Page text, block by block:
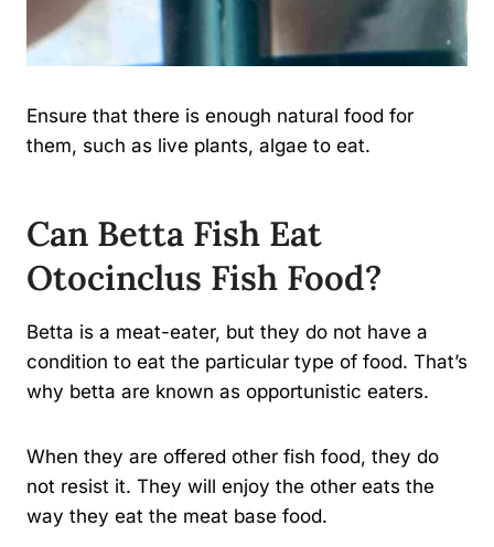
Ensure that there is enough natural food for
them, such as live plants, algae to eat.
Can Betta Fish Eat
Otocinclus Fish Food?
Betta is a meat-eater, but they do not have a
condition to eat the particular type of food. That’s
why betta are known as opportunistic eaters.
When they are offered other fish food, they do
not resist it. They will enjoy the other eats the
way they eat the meat base food.